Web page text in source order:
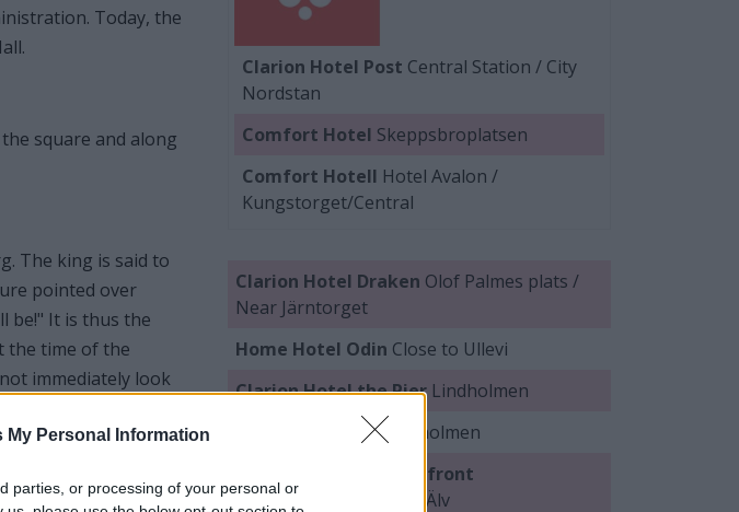
My Personal Information
parties, or processing of your personal or
Today, the
square and along
The king is said to
pointed over
be!" It is thus the
the time of the
immediately look
Clarion Hotel Post Central Station / City
Nordstan
Comfort Hotel Skeppsbroplatsen
Comfort Hotell Hotel Avalon /
Kungstorget/Central
Clarion Hotel Draken Olof Palmes plats /
Near Järntorget
Home Hotel Odin Close to Ullevi
Clarion Hotel the Pier Lindholmen
Quality Hotel 11Lindholmen
Quality Hotel™ Waterfront
Lindholmen/near Göta Älv